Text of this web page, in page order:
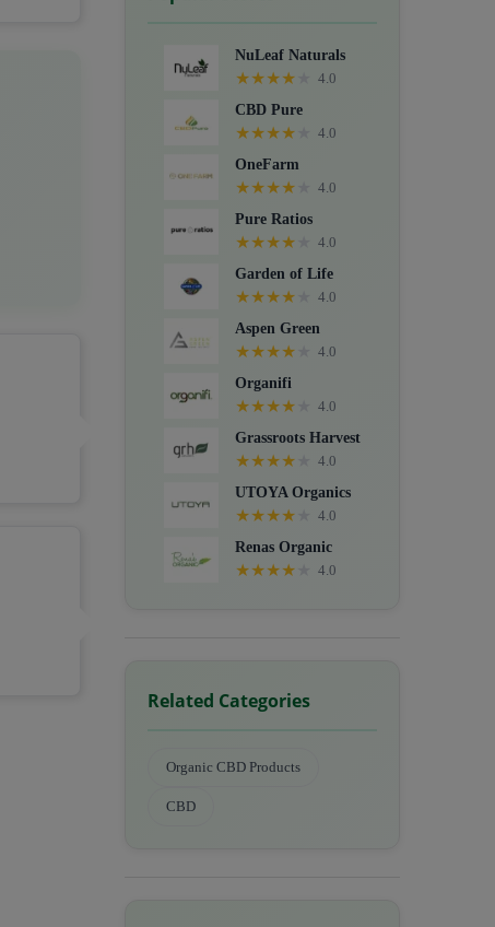
Packs, CBD for dogs, and Food
supplements.
NuLeaf Naturals
★★★★
4.0
CBD Pure
★★★★
4.0
OneFarm
★★★★
4.0
Pure Ratios
★★★★
4.0
Garden of Life
★★★★
4.0
Aspen Green
★★★★
4.0
Organifi
★★★★
4.0
Grassroots Harvest
★★★★
4.0
UTOYA Organics
★★★★
4.0
Renas Organic
★★★★ 4.0
Related Categories
Organic CBD Products
CBD